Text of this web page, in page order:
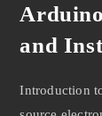
and
Introduction